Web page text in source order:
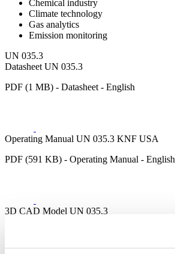
Chemical industry
Climate technology
Gas analytics
Emission monitoring
UN 035.3
Datasheet UN 035.3
PDF (1 MB) - Datasheet - English
Operating Manual UN 035.3 KNF USA
PDF (591 KB) - Operating Manual - English
3D CAD Model UN 035.3